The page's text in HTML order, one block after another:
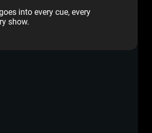
into every cue, every
show.